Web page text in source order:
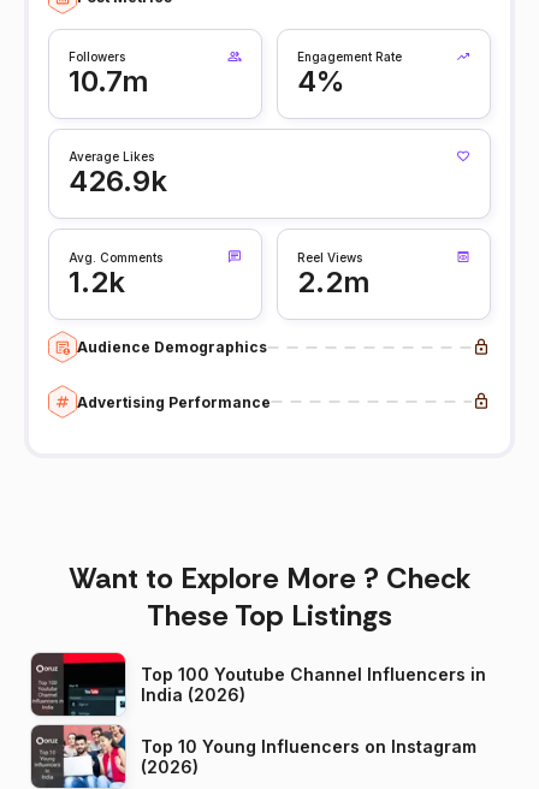
Followers
10.7m
Engagement Rate
4%
Average Likes
426.9k
Avg. Comments
1.2k
Reel Views
2.2m
Audience Demographics
Advertising Performance
Want to Explore More ? Check
These Top Listings
Top 100 Youtube Channel Influencers in
India (2026)
Top 10 Young Influencers on Instagram
(2026)